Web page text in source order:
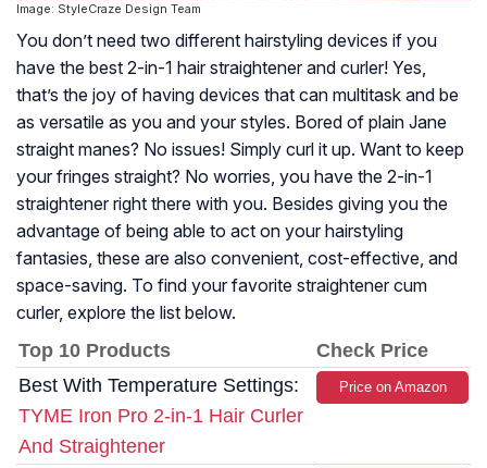
Image: StyleCraze Design Team
You don’t need two different hairstyling devices if you
have the best 2-in-1 hair straightener and curler! Yes,
that’s the joy of having devices that can multitask and be
as versatile as you and your styles. Bored of plain Jane
straight manes? No issues! Simply curl it up. Want to keep
your fringes straight? No worries, you have the 2-in-1
straightener right there with you. Besides giving you the
advantage of being able to act on your hairstyling
fantasies, these are also convenient, cost-effective, and
space-saving. To find your favorite straightener cum
curler, explore the list below.
Top 10 Products
Check Price
Best With Temperature Settings:
TYME Iron Pro 2-in-1 Hair Curler
And Straightener
Price on Amazon